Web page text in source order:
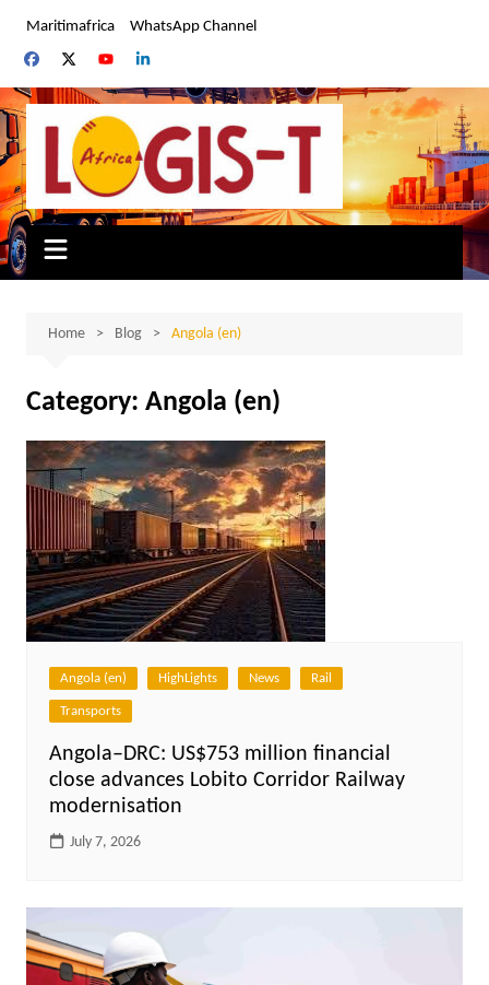
content
Maritimafrica WhatsApp Channel
Home Blog Angola (en)
Category: Angola (en)
Angola (en) HighLights News Rail
Transports
Angola–DRC: US$753 million financial
close advances Lobito Corridor Railway
modernisation
July 7, 2026